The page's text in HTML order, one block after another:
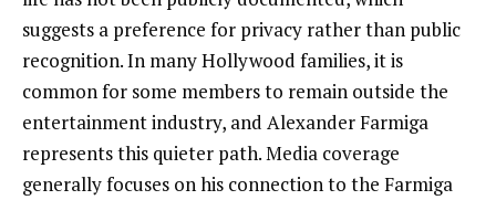
suggests a preference for privacy rather than public
recognition. In many Hollywood families, it is
common for some members to remain outside the
entertainment industry, and Alexander Farmiga
represents this quieter path. Media coverage
generally focuses on his connection to the Farmiga